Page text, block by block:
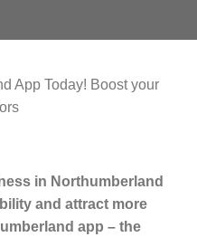
App Today! Boost your
in Northumberland
and attract more
app – the